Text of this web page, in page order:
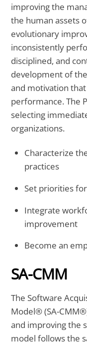
improving the
the human assets
evolutionary
inconsistently
disciplined, and
development of
and motivation
performance. The
selecting
organizations.
Characterize
practices
Set priorities
Integrate
improvement
Become an
SA-CMM
The Software
Model® (SA-
and improving the
model follows the